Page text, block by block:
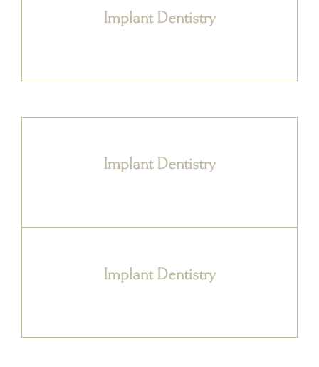
Implant Dentistry
Implant Dentistry
Implant Dentistry